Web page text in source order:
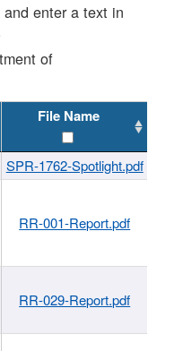
enter a text in
of
File Name
SPR-1762-Spotlight.pdf
RR-001-Report.pdf
RR-029-Report.pdf